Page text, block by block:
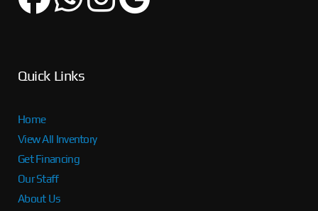
Quick Links
Home
View All Inventory
Get Financing
Our Staff
About Us